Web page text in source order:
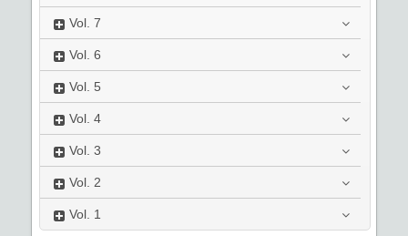
Vol. 7
Vol. 6
Vol. 5
Vol. 4
Vol. 3
Vol. 2
Vol. 1